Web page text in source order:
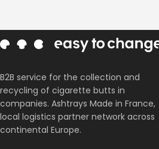
B2B service for the collection and
recycling of cigarette butts in
companies. Ashtrays Made in France,
local logistics partner network across
continental Europe.